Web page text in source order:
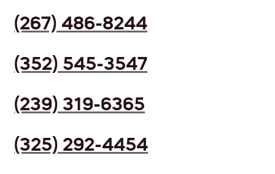
(267) 486-8244
(352) 545-3547
(239) 319-6365
(325) 292-4454